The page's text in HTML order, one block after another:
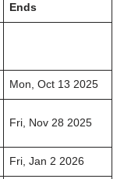
Ends
Mon, Oct 13 2025
Fri, Nov 28 2025
Fri, Jan 2 2026